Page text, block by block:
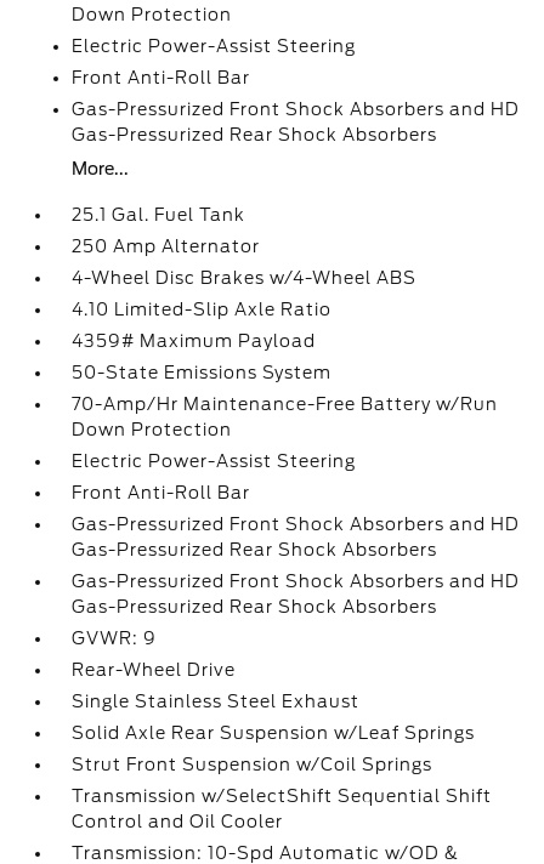
Down Protection
Electric Power-Assist Steering
Front Anti-Roll Bar
Gas-Pressurized Front Shock Absorbers and HD
Gas-Pressurized Rear Shock Absorbers
More...
25.1 Gal. Fuel Tank
250 Amp Alternator
4-Wheel Disc Brakes w/4-Wheel ABS
4.10 Limited-Slip Axle Ratio
4359# Maximum Payload
50-State Emissions System
70-Amp/Hr Maintenance-Free Battery w/Run
Down Protection
Electric Power-Assist Steering
Front Anti-Roll Bar
Gas-Pressurized Front Shock Absorbers and HD
Gas-Pressurized Rear Shock Absorbers
Gas-Pressurized Front Shock Absorbers and HD
Gas-Pressurized Rear Shock Absorbers
GVWR: 9
Rear-Wheel Drive
Single Stainless Steel Exhaust
Solid Axle Rear Suspension w/Leaf Springs
Strut Front Suspension w/Coil Springs
Transmission w/SelectShift Sequential Shift
Control and Oil Cooler
Transmission: 10-Spd Automatic w/OD &